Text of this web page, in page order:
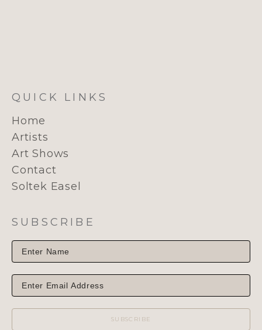
QUICK LINKS
Home
Artists
Art Shows
Contact
Soltek Easel
SUBSCRIBE
SUBSCRIBE